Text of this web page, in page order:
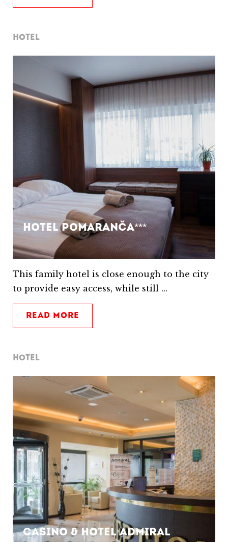
HOTEL
Hotel Pomaranča***
This family hotel is close enough to the city
to provide easy access, while still ...
READ MORE
HOTEL
Casino & Hotel Admiral